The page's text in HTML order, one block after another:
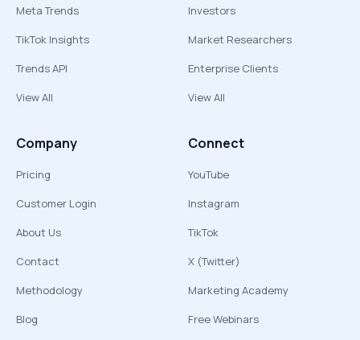
Meta Trends
TikTok Insights
Trends API
View All
Investors
Market Researchers
Enterprise Clients
View All
Company
Pricing
Customer Login
About Us
Contact
Methodology
Blog
Connect
YouTube
Instagram
TikTok
X (Twitter)
Marketing Academy
Free Webinars